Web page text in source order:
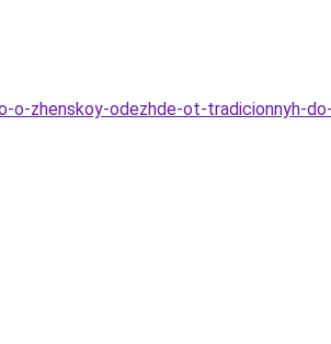
zhenskoy-odezhde-ot-tradicionnyh-